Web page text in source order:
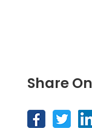
Share